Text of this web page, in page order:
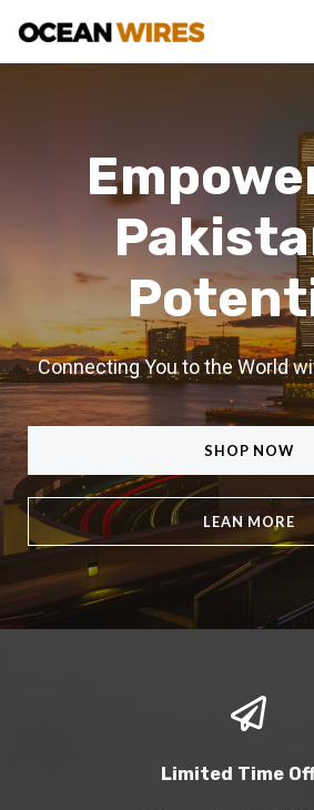
Connecting You to the World
SHOP NOW
LEAN MORE
Limited Time